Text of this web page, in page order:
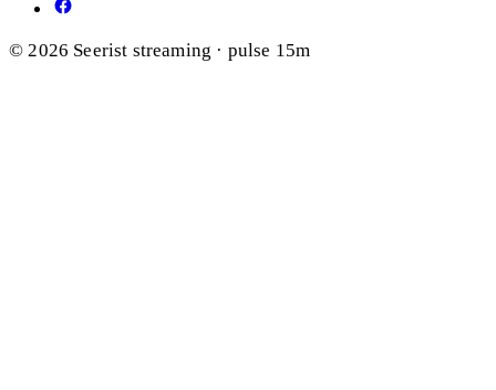
© 2026 Seerist streaming · pulse 15m